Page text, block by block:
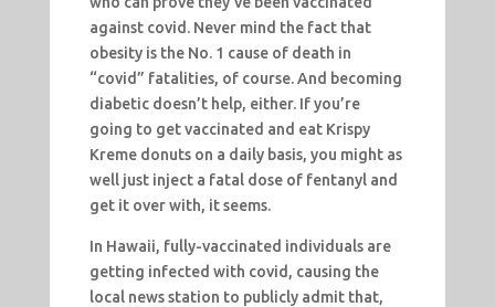
against covid. Never mind the fact that
obesity is the No. 1 cause of death in
“covid” fatalities, of course. And becoming
diabetic doesn’t help, either. If you’re
going to get vaccinated and eat Krispy
Kreme donuts on a daily basis, you might as
well just inject a fatal dose of fentanyl and
get it over with, it seems.
In Hawaii, fully-vaccinated individuals are
getting infected with covid, causing the
local news station to publicly admit that,